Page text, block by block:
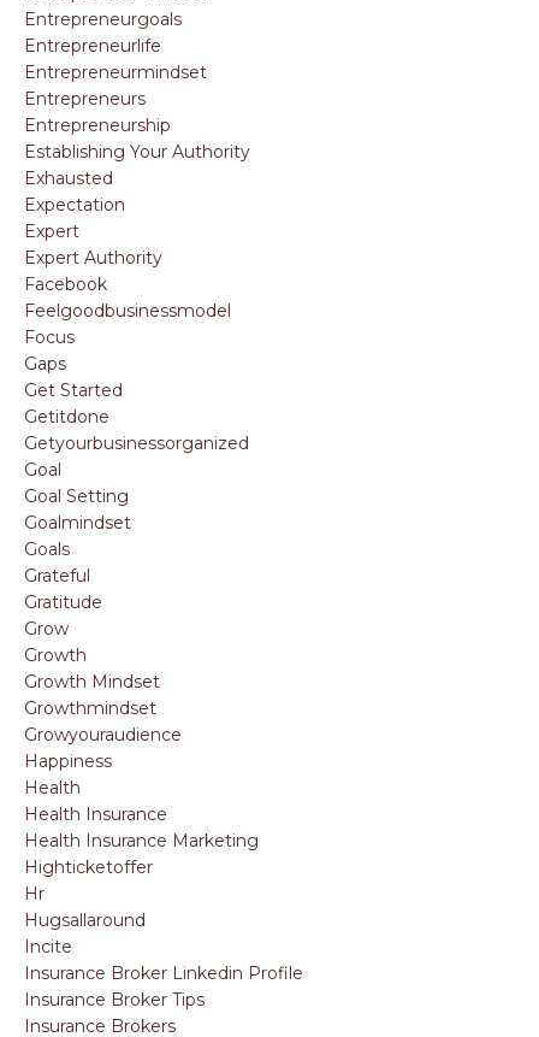
Entrepreneurgoals
Entrepreneurlife
Entrepreneurmindset
Entrepreneurs
Entrepreneurship
Establishing Your Authority
Exhausted
Expectation
Expert
Expert Authority
Facebook
Feelgoodbusinessmodel
Focus
Gaps
Get Started
Getitdone
Getyourbusinessorganized
Goal
Goal Setting
Goalmindset
Goals
Grateful
Gratitude
Grow
Growth
Growth Mindset
Growthmindset
Growyouraudience
Happiness
Health
Health Insurance
Health Insurance Marketing
Highticketoffer
Hr
Hugsallaround
Incite
Insurance Broker Linkedin Profile
Insurance Broker Tips
Insurance Brokers